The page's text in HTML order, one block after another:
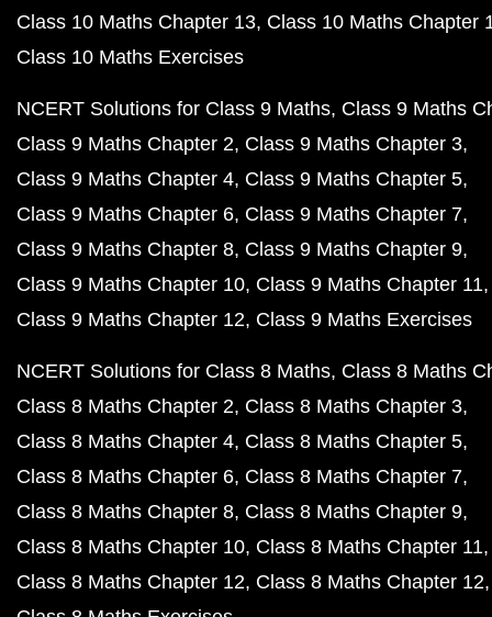
Class 10 Maths Chapter 13 Class 10 Maths Chapter
Class 10 Maths Exercises
NCERT Solutions for Class 9 Maths Class 9 Maths
Class 9 Maths Chapter 2 Class 9 Maths Chapter 3
Class 9 Maths Chapter 4 Class 9 Maths Chapter 5
Class 9 Maths Chapter 6 Class 9 Maths Chapter 7
Class 9 Maths Chapter 8 Class 9 Maths Chapter 9
Class 9 Maths Chapter 10 Class 9 Maths Chapter 11
Class 9 Maths Chapter 12 Class 9 Maths Exercises
NCERT Solutions for Class 8 Maths Class 8 Maths
Class 8 Maths Chapter 2 Class 8 Maths Chapter 3
Class 8 Maths Chapter 4 Class 8 Maths Chapter 5
Class 8 Maths Chapter 6 Class 8 Maths Chapter 7
Class 8 Maths Chapter 8 Class 8 Maths Chapter 9
Class 8 Maths Chapter 10 Class 8 Maths Chapter 11
Class 8 Maths Chapter 12 Class 8 Maths Chapter 12